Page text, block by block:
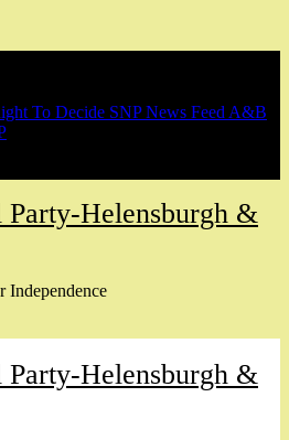
To Decide SNP News Feed A&B
Party-Helensburgh &
Independence
Party-Helensburgh &